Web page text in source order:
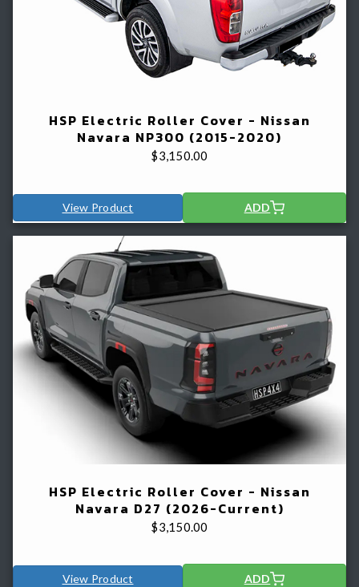
HSP Electric Roller Cover - Nissan
Navara NP300 (2015-2020)
$3,150.00
View Product ADD
HSP Electric Roller Cover - Nissan
Navara D27 (2026-Current)
$3,150.00
View Product ADD